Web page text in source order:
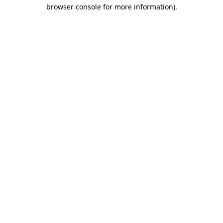
browser console for more information).